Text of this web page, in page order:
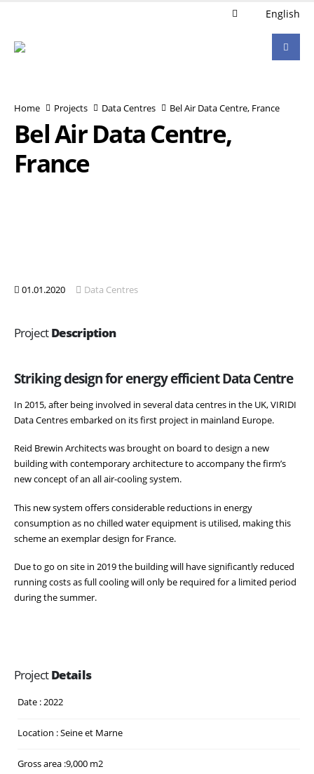
English
Bel Air Data Centre,
France
Home Projects Data Centres Bel Air Data Centre, France
01.01.2020 Data Centres
Project Description
Striking design for energy efficient Data Centre
In 2015, after being involved in several data centres in the UK, VIRIDI
Data Centres embarked on its first project in mainland Europe.
Reid Brewin Architects was brought on board to design a new
building with contemporary architecture to accompany the firm’s
new concept of an all air-cooling system.
This new system offers considerable reductions in energy
consumption as no chilled water equipment is utilised, making this
scheme an exemplar design for France.
Due to go on site in 2019 the building will have significantly reduced
running costs as full cooling will only be required for a limited period
during the summer.
Project Details
Date : 2022
Location : Seine et Marne
Gross area :9,000 m2